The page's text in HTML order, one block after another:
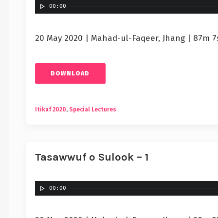
00:00
20 May 2020 | Mahad-ul-Faqeer, Jhang | 87m
DOWNLOAD
Itikaf 2020, Special Lectures
Tasawwuf o Sulook – 1
00:00